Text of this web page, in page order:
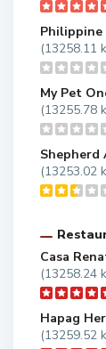
Philippine
(13258.11
My Pet
(13255.78
Shepherd
(13253.02
Casa
(13258.24
Hapag
(13259.52